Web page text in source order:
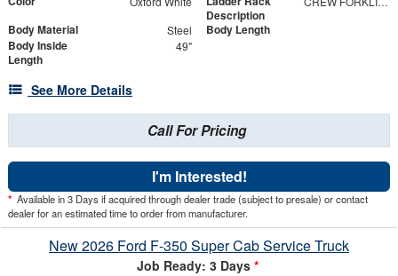
Description
Body Material Steel
Body Length
Body Inside
Length
49"
See More Details
Call For Pricing
I'm Interested!
* Available in 3 Days if acquired through dealer trade (subject to presale) or contact
dealer for an estimated time to order from manufacturer.
New 2026 Ford F-350 Super Cab Service Truck
Job Ready: 3 Days *